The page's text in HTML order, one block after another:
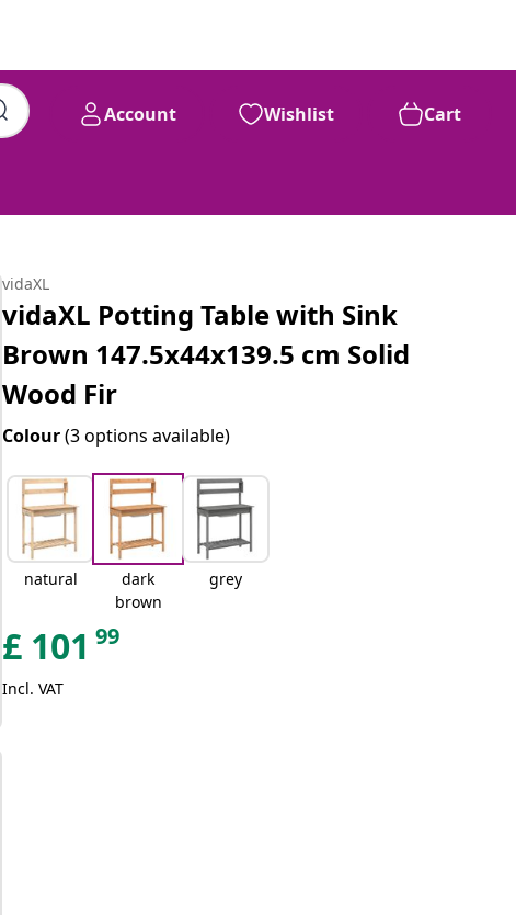
Account Wishlist Cart
vidaXL
vidaXL Potting Table with Sink
Brown 147.5x44x139.5 cm Solid
Wood Fir
Colour(3 options available)
natural
dark
brown
grey
£ 101 99
Incl. VAT